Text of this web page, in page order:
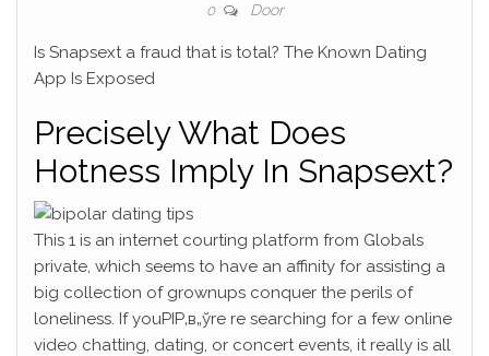
0 Door
Is Snapsext a fraud that is total? The Known Dating
App Is Exposed
Precisely What Does
Hotness Imply In Snapsext?
This 1 is an internet courting platform from Globals
private, which seems to have an affinity for assisting a
big collection of grownups conquer the perils of
loneliness. If youРІР‚в„ўre re searching for a few online
video chatting, dating, or concert events, it really is all